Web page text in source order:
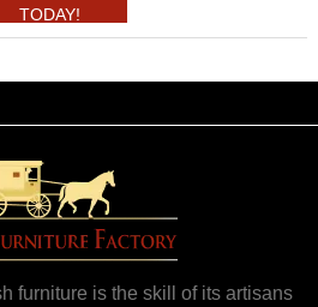
TODAY!
furniture is the skill of its artisans